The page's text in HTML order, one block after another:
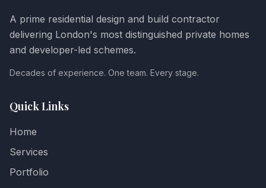
A prime residential design and build contractor
delivering London's most distinguished private homes
and developer-led schemes.
Decades of experience. One team. Every stage.
Quick Links
Home
Services
Portfolio